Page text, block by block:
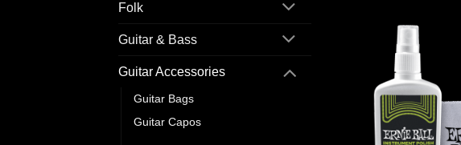
Folk
Guitar & Bass
Guitar Accessories
Guitar Bags
Guitar Capos